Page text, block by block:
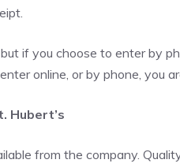
if you choose to enter by
online, or by phone, you
Hubert’s
from the company.